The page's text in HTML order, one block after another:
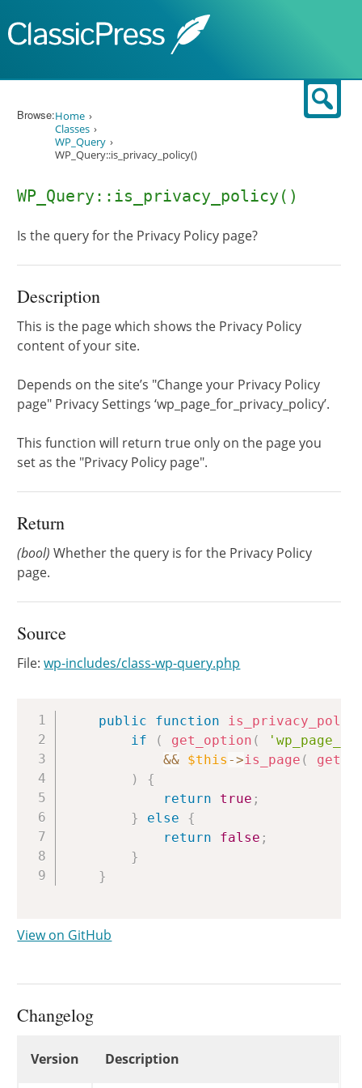
Browse:Home
Classes
WP_Query
WP_Query::is_privacy_policy()
WP_Query::is_privacy_policy()
Is the query for the Privacy Policy page?
Description
This is the page which shows the Privacy Policy
content of your site.
Depends on the site’s "Change your Privacy Policy
page" Privacy Settings ‘wp_page_for_privacy_policy’.
This function will return true only on the page you
set as the "Privacy Policy page".
Return
(bool) Whether the query is for the Privacy Policy
page.
Source
File:wp-includes/class-wp-query.php
public function
if
( get_option (
&& $this ->is_page (
)
{
return
true ;
}
else
{
return
false ;
}
}
View on GitHub
Changelog
Version Description